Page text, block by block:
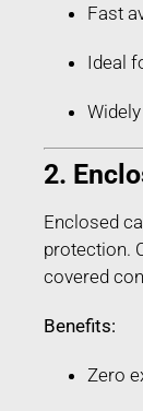
Fast
Ideal
2.
Enclosed
protection.
covered
Benefits:
Zero